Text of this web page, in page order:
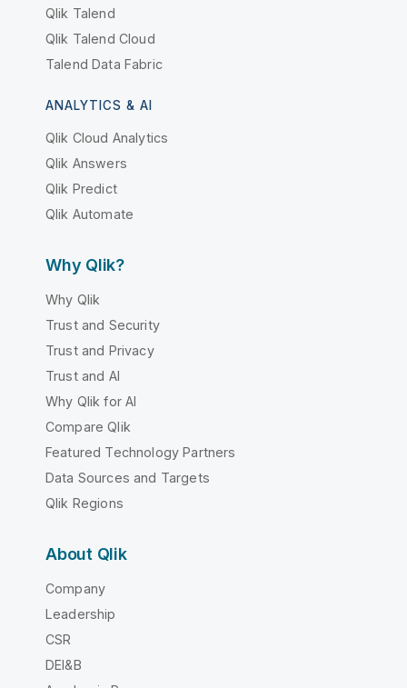
Qlik Talend
Qlik Talend Cloud
Talend Data Fabric
ANALYTICS & AI
Qlik Cloud Analytics
Qlik Answers
Qlik Predict
Qlik Automate
Why Qlik?
Why Qlik
Trust and Security
Trust and Privacy
Trust and AI
Why Qlik for AI
Compare Qlik
Featured Technology Partners
Data Sources and Targets
Qlik Regions
About Qlik
Company
Leadership
CSR
DEI&B